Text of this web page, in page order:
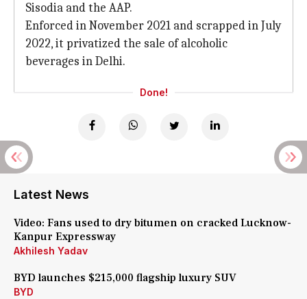
Sisodia and the AAP.
Enforced in November 2021 and scrapped in July
2022, it privatized the sale of alcoholic
beverages in Delhi.
Done!
Latest News
Video: Fans used to dry bitumen on cracked Lucknow-
Kanpur Expressway
Akhilesh Yadav
BYD launches $215,000 flagship luxury SUV
BYD